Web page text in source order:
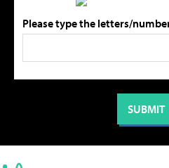
Please type the letters/